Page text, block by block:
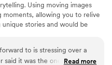
Using moving images
allowing you to relive
stories and would be
to is stressing over a
said it was the one thing to
Read more